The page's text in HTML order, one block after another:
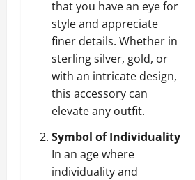
that you have an eye for
style and appreciate
finer details. Whether in
sterling silver, gold, or
with an intricate design,
this accessory can
elevate any outfit.
Symbol of Individuality
In an age where
individuality and